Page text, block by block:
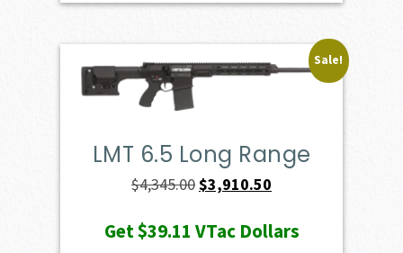
Sale!
LMT 6.5 Long Range
$4,345.00Original
was:
$3,910.50
is:
Get$39.11 VTac Dollars